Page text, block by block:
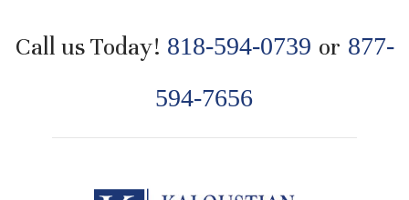
Call us Today! 818-594-0739 or 877-
594-7656